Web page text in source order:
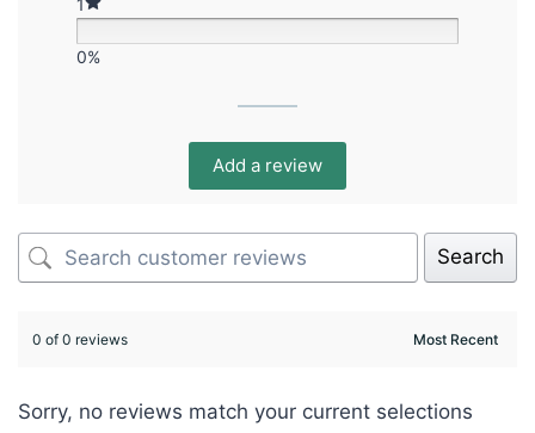
1
0%
Add a review
Search
0 of 0 reviews
Sorry, no reviews match your current selections